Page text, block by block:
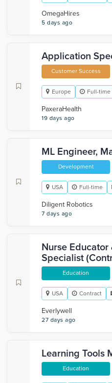
OmegaHires
5 days ago
Application
Customer Success
Europe Full-time
PaxeraHealth
19 days ago
ML Engineer,
Development
USA Full-time
Diligent Robotics
7 days ago
Nurse
Specialist
Education
USA Contract
Everlywell
27 days ago
Learning Tools
Education